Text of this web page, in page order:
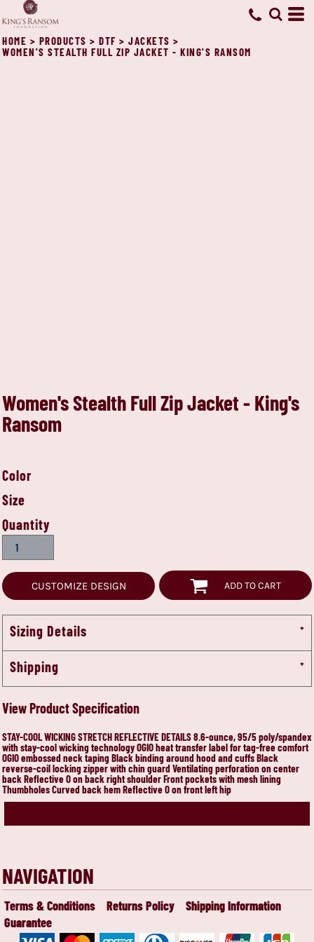
HOME > PRODUCTS > DTF > JACKETS >
WOMEN'S STEALTH FULL ZIP JACKET - KING'S RANSOM
Women's Stealth Full Zip Jacket - King's
Ransom
Color
Size
Quantity
CUSTOMIZE DESIGN ADD TO CART
Sizing Details
Shipping
View Product Specification
STAY-COOL WICKING STRETCH REFLECTIVE DETAILS 8.6-ounce, 95/5 poly/spandex
with stay-cool wicking technology OGIO heat transfer label for tag-free comfort
OGIO embossed neck taping Black binding around hood and cuffs Black
reverse-coil locking zipper with chin guard Ventilating perforation on center
back Reflective O on back right shoulder Front pockets with mesh lining
Thumbholes Curved back hem Reflective O on front left hip
NAVIGATION
Terms & Conditions Returns Policy
Shipping Information
Guarantee